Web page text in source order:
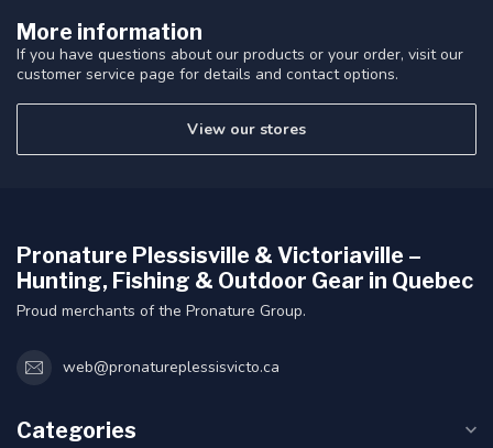
More information
If you have questions about our products or your order, visit our
customer service page for details and contact options.
View our stores
Pronature Plessisville & Victoriaville –
Hunting, Fishing & Outdoor Gear in Quebec
Proud merchants of the Pronature Group.
web@pronatureplessisvicto.ca
Categories